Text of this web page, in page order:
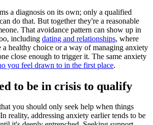
a diagnosis on its own; only a qualified
do that. But together they're a reasonable
That avoidance pattern can show up in
including dating and relationships, where
a healthy choice or a way of managing anxiety
close enough to trigger it. The same anxiety
you feel drawn to in the first place.
to be in crisis to qualify
you should only seek help when things
reality, addressing anxiety earlier tends to be